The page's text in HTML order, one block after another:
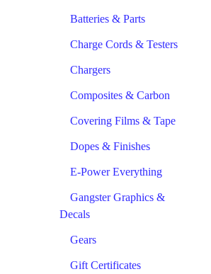
Batteries & Parts
Charge Cords & Testers
Chargers
Composites & Carbon
Covering Films & Tape
Dopes & Finishes
E-Power Everything
Gangster Graphics &
Decals
Gears
Gift Certificates